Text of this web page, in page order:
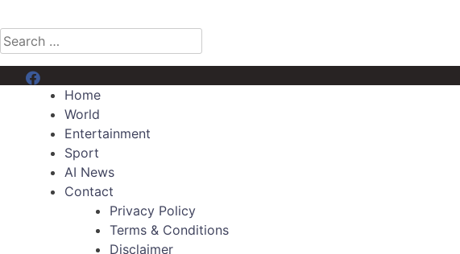
Search
for:
Menu Item
Home
World
Entertainment
Sport
AI News
Contact
Privacy Policy
Terms & Conditions
Disclaimer